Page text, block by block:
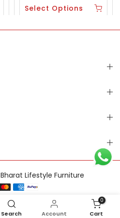
Select Options
Bharat Lifestyle Furniture
Search Account
0
Cart